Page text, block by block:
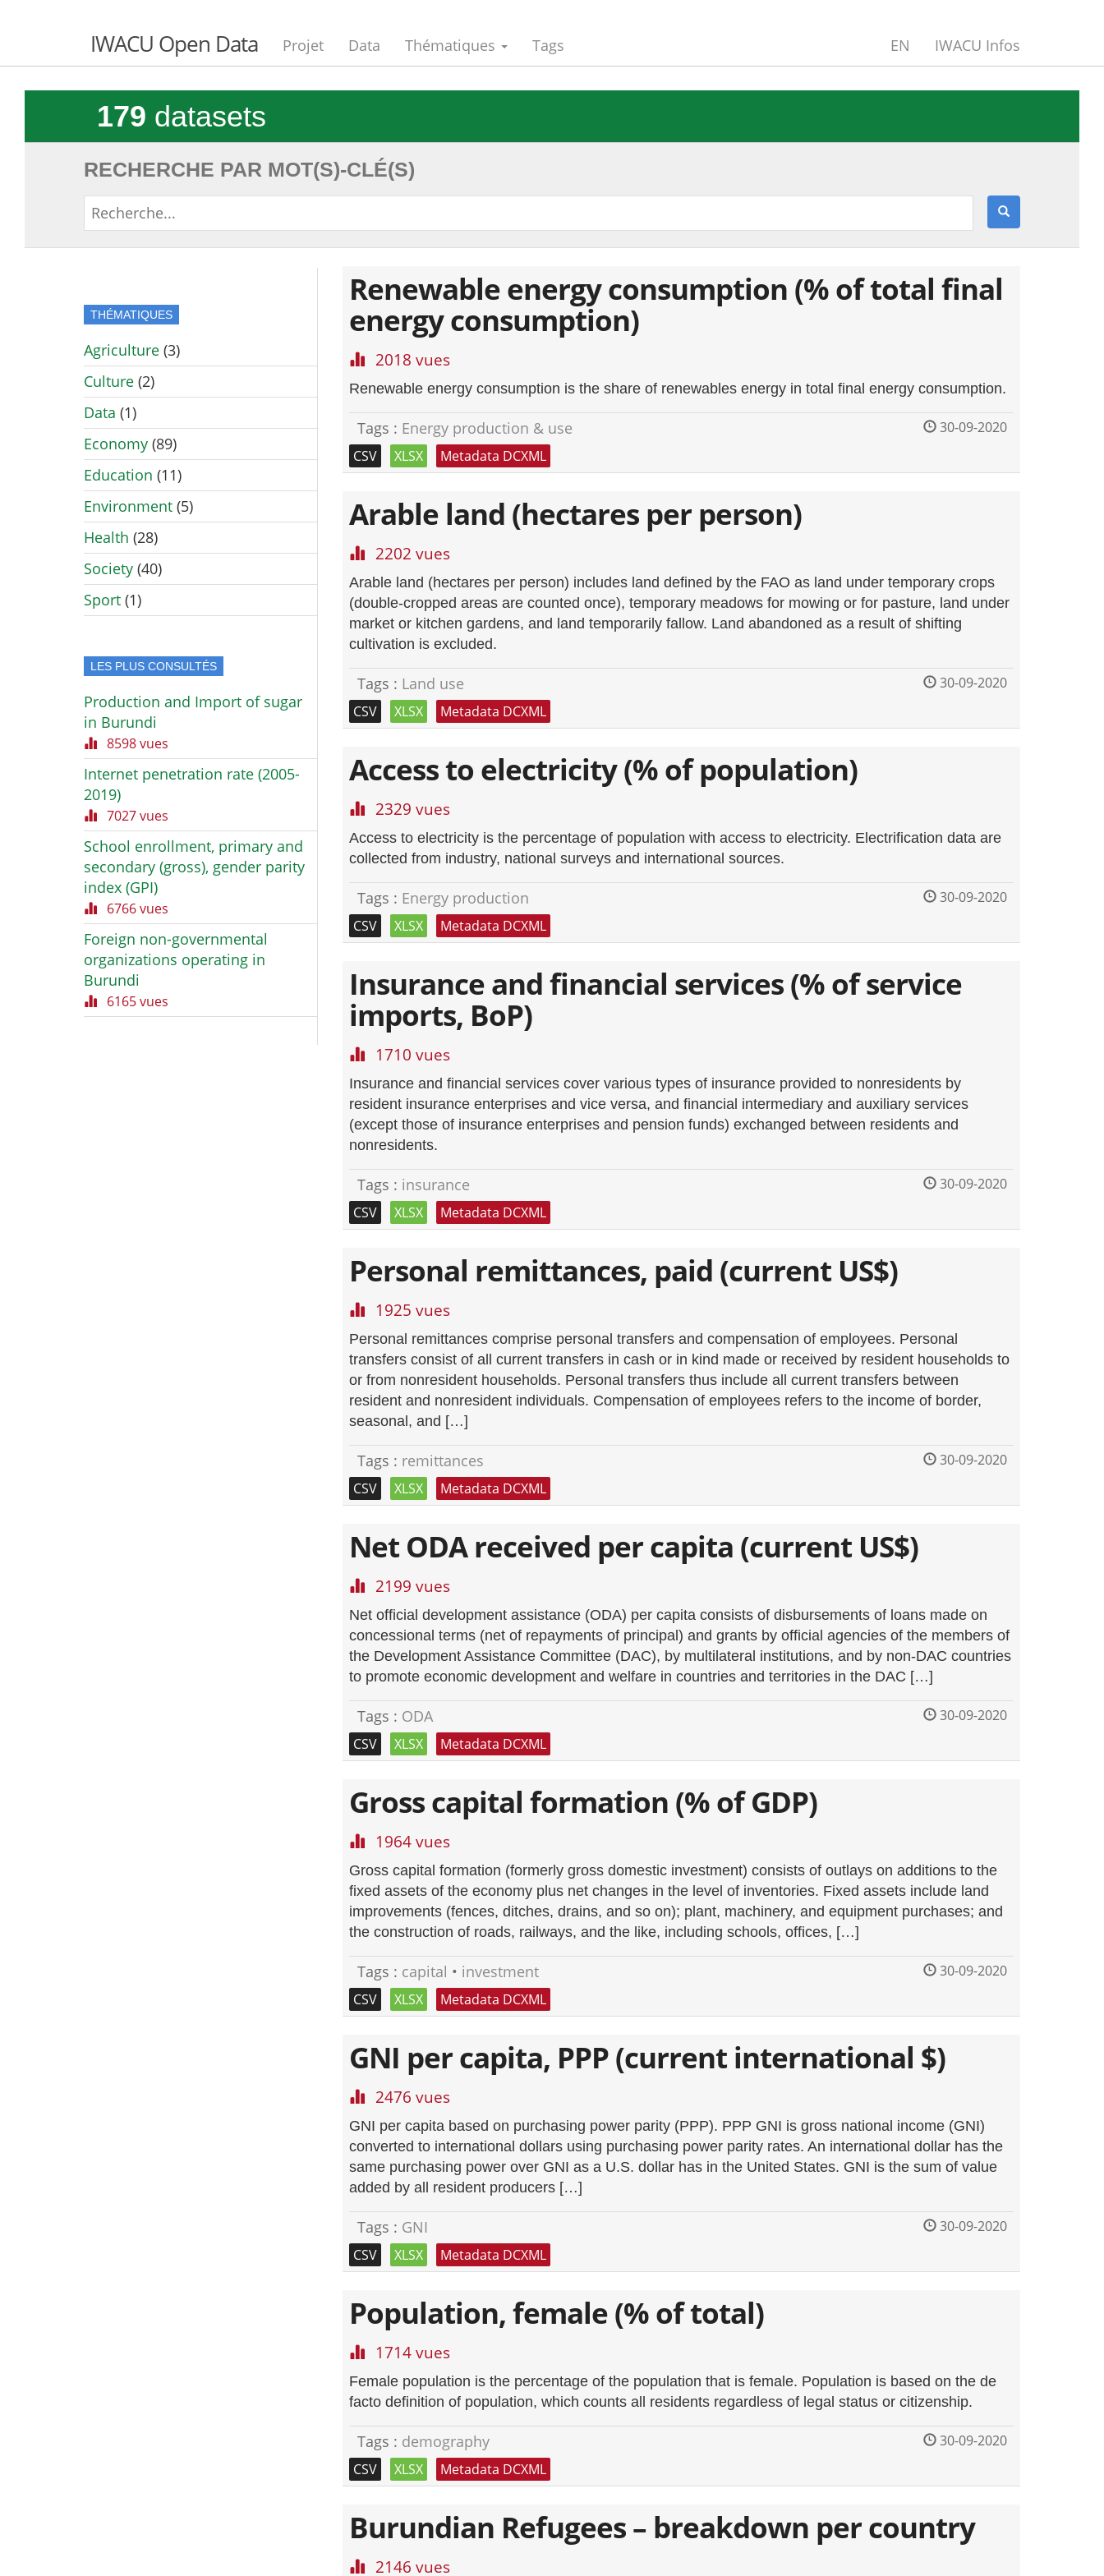
IWACU Open Data Projet Data Thématiques Tags EN IWACU Infos
179 datasets
RECHERCHE PAR MOT(S)-CLÉ(S)
THÉMATIQUES
Agriculture (3)
Culture (2)
Data (1)
Economy (89)
Education (11)
Environment (5)
Health (28)
Society (40)
Sport (1)
LES PLUS CONSULTÉS
Production and Import of sugar
in Burundi
8598 vues
Internet penetration rate (2005-
2019)
7027 vues
School enrollment, primary and
secondary (gross), gender parity
index (GPI)
6766 vues
Foreign non-governmental
organizations operating in
Burundi
6165 vues
Renewable energy consumption (% of total final
energy consumption)
2018 vues
Renewable energy consumption is the share of renewables energy in total final energy consumption.
Tags : Energy production & use
30-09-2020
CSV
XLSX Metadata DCXML
Arable land (hectares per person)
2202 vues
Arable land (hectares per person) includes land defined by the FAO as land under temporary crops
(double-cropped areas are counted once), temporary meadows for mowing or for pasture, land under
market or kitchen gardens, and land temporarily fallow. Land abandoned as a result of shifting
cultivation is excluded.
Tags : Land use
30-09-2020
CSV
XLSX Metadata DCXML
Access to electricity (% of population)
2329 vues
Access to electricity is the percentage of population with access to electricity. Electrification data are
collected from industry, national surveys and international sources.
Tags : Energy production
30-09-2020
CSV
XLSX Metadata DCXML
Insurance and financial services (% of service
imports, BoP)
1710 vues
Insurance and financial services cover various types of insurance provided to nonresidents by
resident insurance enterprises and vice versa, and financial intermediary and auxiliary services
(except those of insurance enterprises and pension funds) exchanged between residents and
nonresidents.
Tags : insurance
30-09-2020
CSV
XLSX Metadata DCXML
Personal remittances, paid (current US$)
1925 vues
Personal remittances comprise personal transfers and compensation of employees. Personal
transfers consist of all current transfers in cash or in kind made or received by resident households to
or from nonresident households. Personal transfers thus include all current transfers between
resident and nonresident individuals. Compensation of employees refers to the income of border,
seasonal, and […]
Tags : remittances
30-09-2020
CSV
XLSX Metadata DCXML
Net ODA received per capita (current US$)
2199 vues
Net official development assistance (ODA) per capita consists of disbursements of loans made on
concessional terms (net of repayments of principal) and grants by official agencies of the members of
the Development Assistance Committee (DAC), by multilateral institutions, and by non-DAC countries
to promote economic development and welfare in countries and territories in the DAC […]
Tags : ODA
30-09-2020
CSV
XLSX Metadata DCXML
Gross capital formation (% of GDP)
1964 vues
Gross capital formation (formerly gross domestic investment) consists of outlays on additions to the
fixed assets of the economy plus net changes in the level of inventories. Fixed assets include land
improvements (fences, ditches, drains, and so on); plant, machinery, and equipment purchases; and
the construction of roads, railways, and the like, including schools, offices, […]
Tags : capital • investment
30-09-2020
CSV
XLSX Metadata DCXML
GNI per capita, PPP (current international $)
2476 vues
GNI per capita based on purchasing power parity (PPP). PPP GNI is gross national income (GNI)
converted to international dollars using purchasing power parity rates. An international dollar has the
same purchasing power over GNI as a U.S. dollar has in the United States. GNI is the sum of value
added by all resident producers […]
Tags : GNI
30-09-2020
CSV
XLSX Metadata DCXML
Population, female (% of total)
1714 vues
Female population is the percentage of the population that is female. Population is based on the de
facto definition of population, which counts all residents regardless of legal status or citizenship.
Tags : demography
30-09-2020
CSV
XLSX Metadata DCXML
Burundian Refugees – breakdown per country
2146 vues